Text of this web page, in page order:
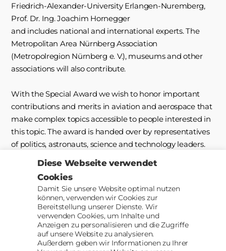
Friedrich-Alexander-University Erlangen-Nuremberg,
Prof. Dr. Ing. Joachim Hornegger
and includes national and international experts. The
Metropolitan Area Nürnberg Association
(Metropolregion Nürnberg e. V.), museums and other
associations will also contribute.
With the Special Award we wish to honor important
contributions and merits in aviation and aerospace that
make complex topics accessible to people interested in
this topic. The award is handed over by representatives
of politics, astronauts, science and technology leaders.
The jury will examine all projects handed in by the
participants following a specific selection procedure.
AACII
Diese Webseite verwendet
Cookies
Damit Sie unsere Website optimal nutzen
können, verwenden wir Cookies zur
Bereitstellung unserer Dienste. Wir
verwenden Cookies, um Inhalte und
Anzeigen zu personalisieren und die Zugriffe
auf unsere Website zu analysieren.
Außerdem geben wir Informationen zu Ihrer